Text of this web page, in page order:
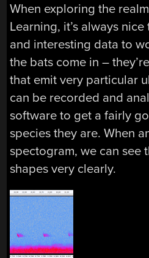
When exploring the
Learning, it’s always
and interesting data to
the bats come in –
that emit very particular
can be recorded and
software to get a fairly
species they are. When
spectogram, we can see
shapes very clearly.